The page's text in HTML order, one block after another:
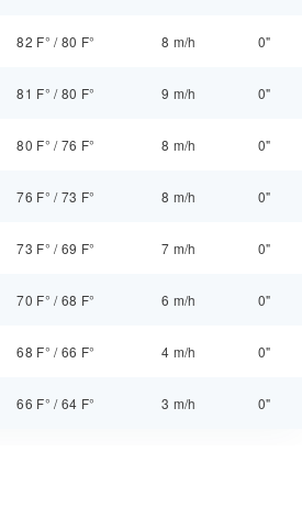
82 F° /80 F° 8 m/h 0"
81 F° /80 F° 9 m/h 0"
80 F° /76 F° 8 m/h 0"
76 F° /73 F° 8 m/h 0"
73 F° /69 F° 7 m/h 0"
70 F° /68 F° 6 m/h 0"
68 F° /66 F° 4 m/h 0"
66 F° /64 F° 3 m/h 0"